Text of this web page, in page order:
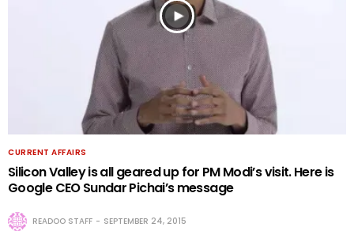
CURRENT AFFAIRS
Silicon Valley is all geared up for PM Modi’s visit. Here is
Google CEO Sundar Pichai’s message
READOO STAFF SEPTEMBER 24, 2015